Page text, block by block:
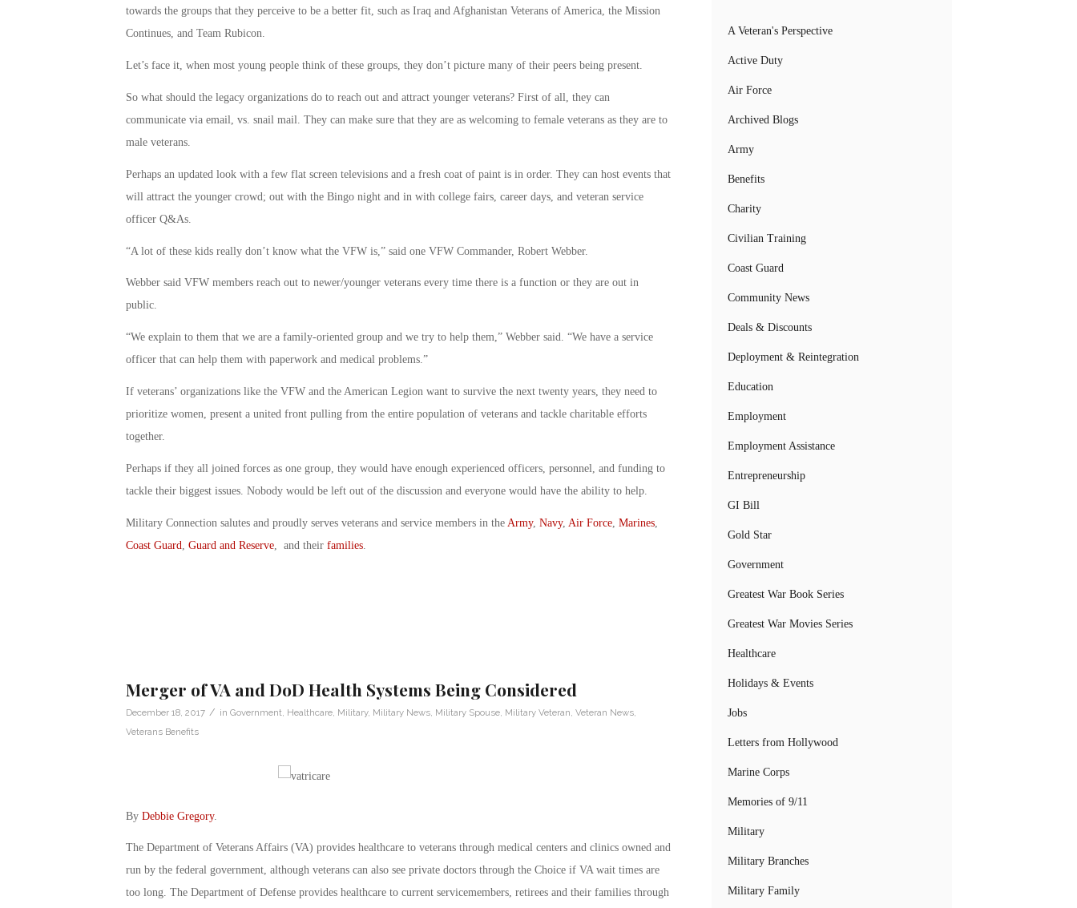
towards the groups that they perceive to be a better fit, such as Iraq and Afghanistan Veterans of America, the Mission
Continues, and Team Rubicon.
Let’s face it, when most young people think of these groups, they don’t picture many of their peers being present.
So what should the legacy organizations do to reach out and attract younger veterans? First of all, they can
communicate via email, vs. snail mail. They can make sure that they are as welcoming to female veterans as they are to
male veterans.
Perhaps an updated look with a few flat screen televisions and a fresh coat of paint is in order. They can host events that
will attract the younger crowd; out with the Bingo night and in with college fairs, career days, and veteran service
officer Q&As.
“A lot of these kids really don’t know what the VFW is,” said one VFW Commander, Robert Webber.
Webber said VFW members reach out to newer/younger veterans every time there is a function or they are out in
public.
“We explain to them that we are a family-oriented group and we try to help them,” Webber said. “We have a service
officer that can help them with paperwork and medical problems.”
If veterans’ organizations like the VFW and the American Legion want to survive the next twenty years, they need to
prioritize women, present a united front pulling from the entire population of veterans and tackle charitable efforts
together.
Perhaps if they all joined forces as one group, they would have enough experienced officers, personnel, and funding to
tackle their biggest issues. Nobody would be left out of the discussion and everyone would have the ability to help.
Military Connection salutes and proudly serves veterans and service members in the Army, Navy, Air Force, Marines,
Coast Guard, Guard and Reserve, and their families.
Merger of VA and DoD Health Systems Being Considered
December 18, 2017 / in Government, Healthcare, Military, Military News, Military Spouse, Military Veteran, Veteran News,
Veterans Benefits
By Debbie Gregory.
The Department of Veterans Affairs (VA) provides healthcare to veterans through medical centers and clinics owned and
run by the federal government, although veterans can also see private doctors through the Choice if VA wait times are
too long. The Department of Defense provides healthcare to current servicemembers, retirees and their families through
A Veteran's Perspective
Active Duty
Air Force
Archived Blogs
Army
Benefits
Charity
Civilian Training
Coast Guard
Community News
Deals & Discounts
Deployment & Reintegration
Education
Employment
Employment Assistance
Entrepreneurship
GI Bill
Gold Star
Government
Greatest War Book Series
Greatest War Movies Series
Healthcare
Holidays & Events
Jobs
Letters from Hollywood
Marine Corps
Memories of 9/11
Military
Military Branches
Military Family